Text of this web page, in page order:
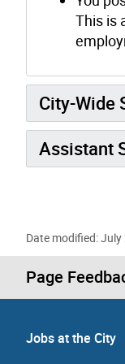
This is
City-Wide
Assistant
Date modified: July
Page
Jobs at the City